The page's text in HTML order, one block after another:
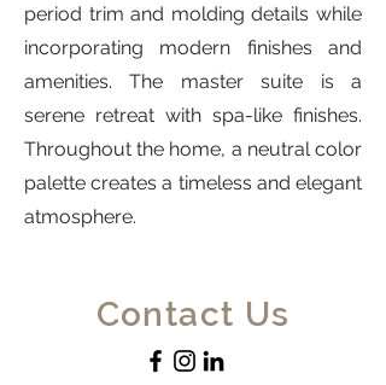
period trim and molding details while
incorporating modern finishes and
amenities. The master suite is a
serene retreat with spa-like finishes.
Throughout the home, a neutral color
palette creates a timeless and elegant
atmosphere.
Contact Us